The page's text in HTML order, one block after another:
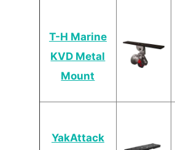
T-H Marine
KVD Metal
Mount
YakAttack